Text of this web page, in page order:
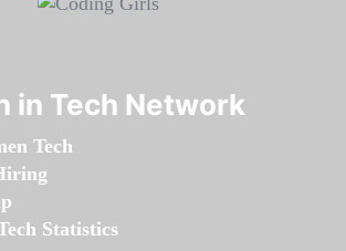
in Tech Network
Tech
Statistics